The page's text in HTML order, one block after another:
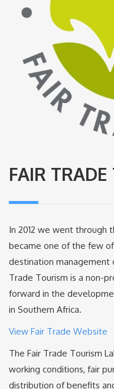
FAIR
In 2012 we went through
became one of the few
destination management
Trade Tourism is a non-
forward in the
in Southern Africa.
View Fair Trade Website
The Fair Trade Tourism
working conditions, fair
distribution of benefits